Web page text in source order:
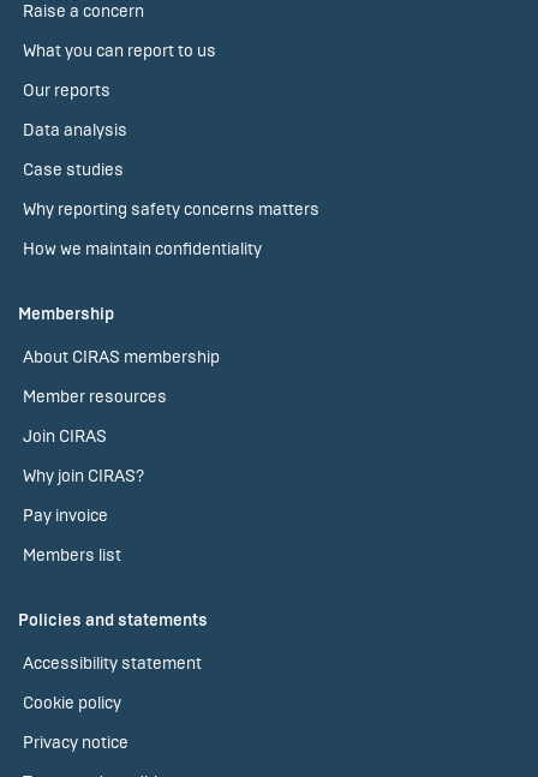
Raise a concern
What you can report to us
Our reports
Data analysis
Case studies
Why reporting safety concerns matters
How we maintain confidentiality
Membership
About CIRAS membership
Member resources
Join CIRAS
Why join CIRAS?
Pay invoice
Members list
Policies and statements
Accessibility statement
Cookie policy
Privacy notice